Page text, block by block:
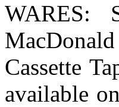
WARES:
Cassette
available